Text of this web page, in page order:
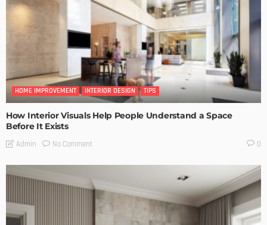
HOME IMPROVEMENT INTERIOR DESIGN TIPS
How Interior Visuals Help People Understand a Space
Before It Exists
Admin No Comment 0